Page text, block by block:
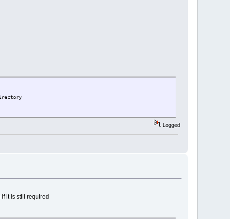
Logged
it is still required